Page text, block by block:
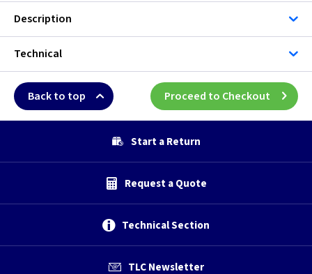
Description
Technical
Back to top Proceed to Checkout
Start a Return
Request a Quote
Technical Section
TLC Newsletter